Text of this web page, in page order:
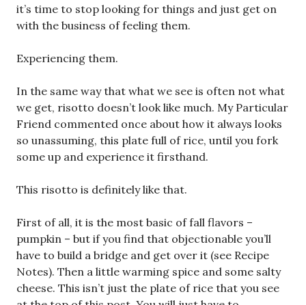
it’s time to stop looking for things and just get on
with the business of feeling them.
Experiencing them.
In the same way that what we see is often not what
we get, risotto doesn’t look like much. My Particular
Friend commented once about how it always looks
so unassuming, this plate full of rice, until you fork
some up and experience it firsthand.
This risotto is definitely like that.
First of all, it is the most basic of fall flavors –
pumpkin – but if you find that objectionable you’ll
have to build a bridge and get over it (see Recipe
Notes). Then a little warming spice and some salty
cheese. This isn’t just the plate of rice that you see